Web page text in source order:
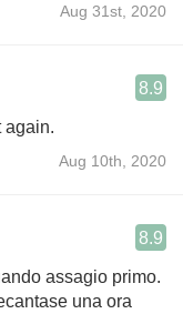
Aug 31st, 2020
8.9
again.
Aug 10th, 2020
8.9
assagio primo.
una ora